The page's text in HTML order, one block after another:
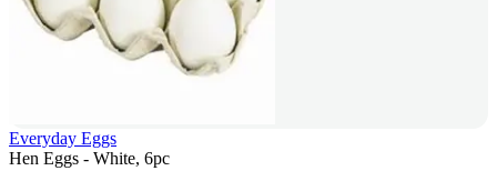
Everyday Eggs
Hen Eggs - White, 6pc